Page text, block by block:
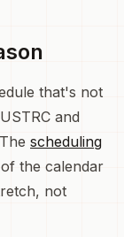
that's not
and
scheduling
the calendar
not